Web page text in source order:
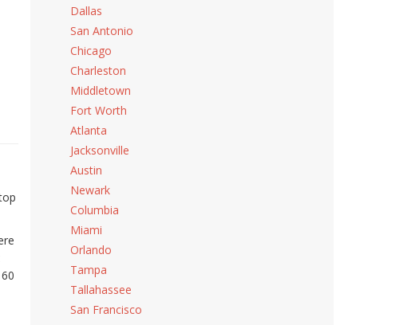
Dallas
San Antonio
Chicago
Charleston
Middletown
Fort Worth
Atlanta
Jacksonville
Austin
Newark
Columbia
Miami
Orlando
Tampa
Tallahassee
San Francisco